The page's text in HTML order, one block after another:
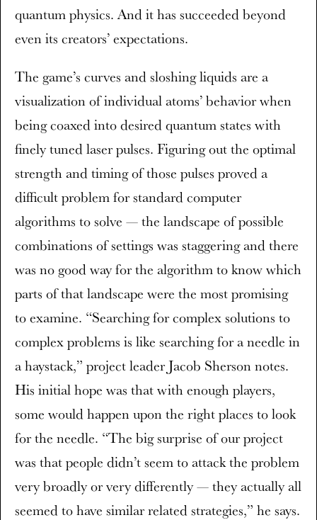
quantum physics. And it has succeeded beyond
even its creators’ expectations.
The game’s curves and sloshing liquids are a
visualization of individual atoms’ behavior when
being coaxed into desired quantum states with
finely tuned laser pulses. Figuring out the optimal
strength and timing of those pulses proved a
difficult problem for standard computer
algorithms to solve — the landscape of possible
combinations of settings was staggering and there
was no good way for the algorithm to know which
parts of that landscape were the most promising
to examine. “Searching for complex solutions to
complex problems is like searching for a needle in
a haystack,” project leader Jacob Sherson notes.
His initial hope was that with enough players,
some would happen upon the right places to look
for the needle. “The big surprise of our project
was that people didn’t seem to attack the problem
very broadly or very differently — they actually all
seemed to have similar related strategies,” he says.